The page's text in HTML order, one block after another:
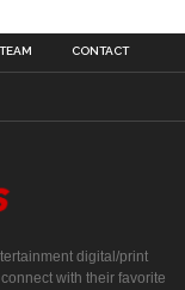
CONTACT
digital/print
with their favorite